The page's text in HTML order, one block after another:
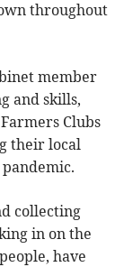
throughout
member
and skills,
Clubs
their local
collecting
in on the
have